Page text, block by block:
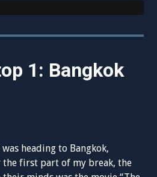
1: Bangkok
heading to Bangkok,
first part of my break, the